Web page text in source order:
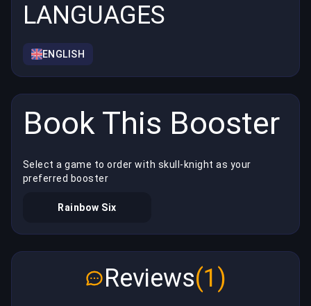
LANGUAGES
ENGLISH
Book This Booster
Select a game to order with skull-knight as your
preferred booster
Rainbow Six
Reviews(1)